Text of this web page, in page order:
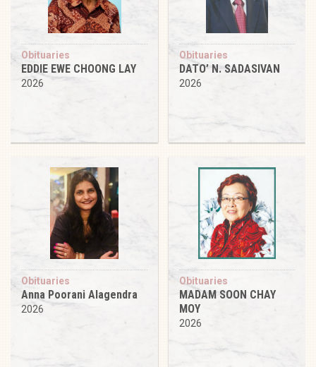
Obituaries
EDDIE EWE CHOONG LAY
2026
Obituaries
DATO’ N. SADASIVAN
2026
Obituaries
Anna Poorani Alagendra
2026
Obituaries
MADAM SOON CHAY
MOY
2026